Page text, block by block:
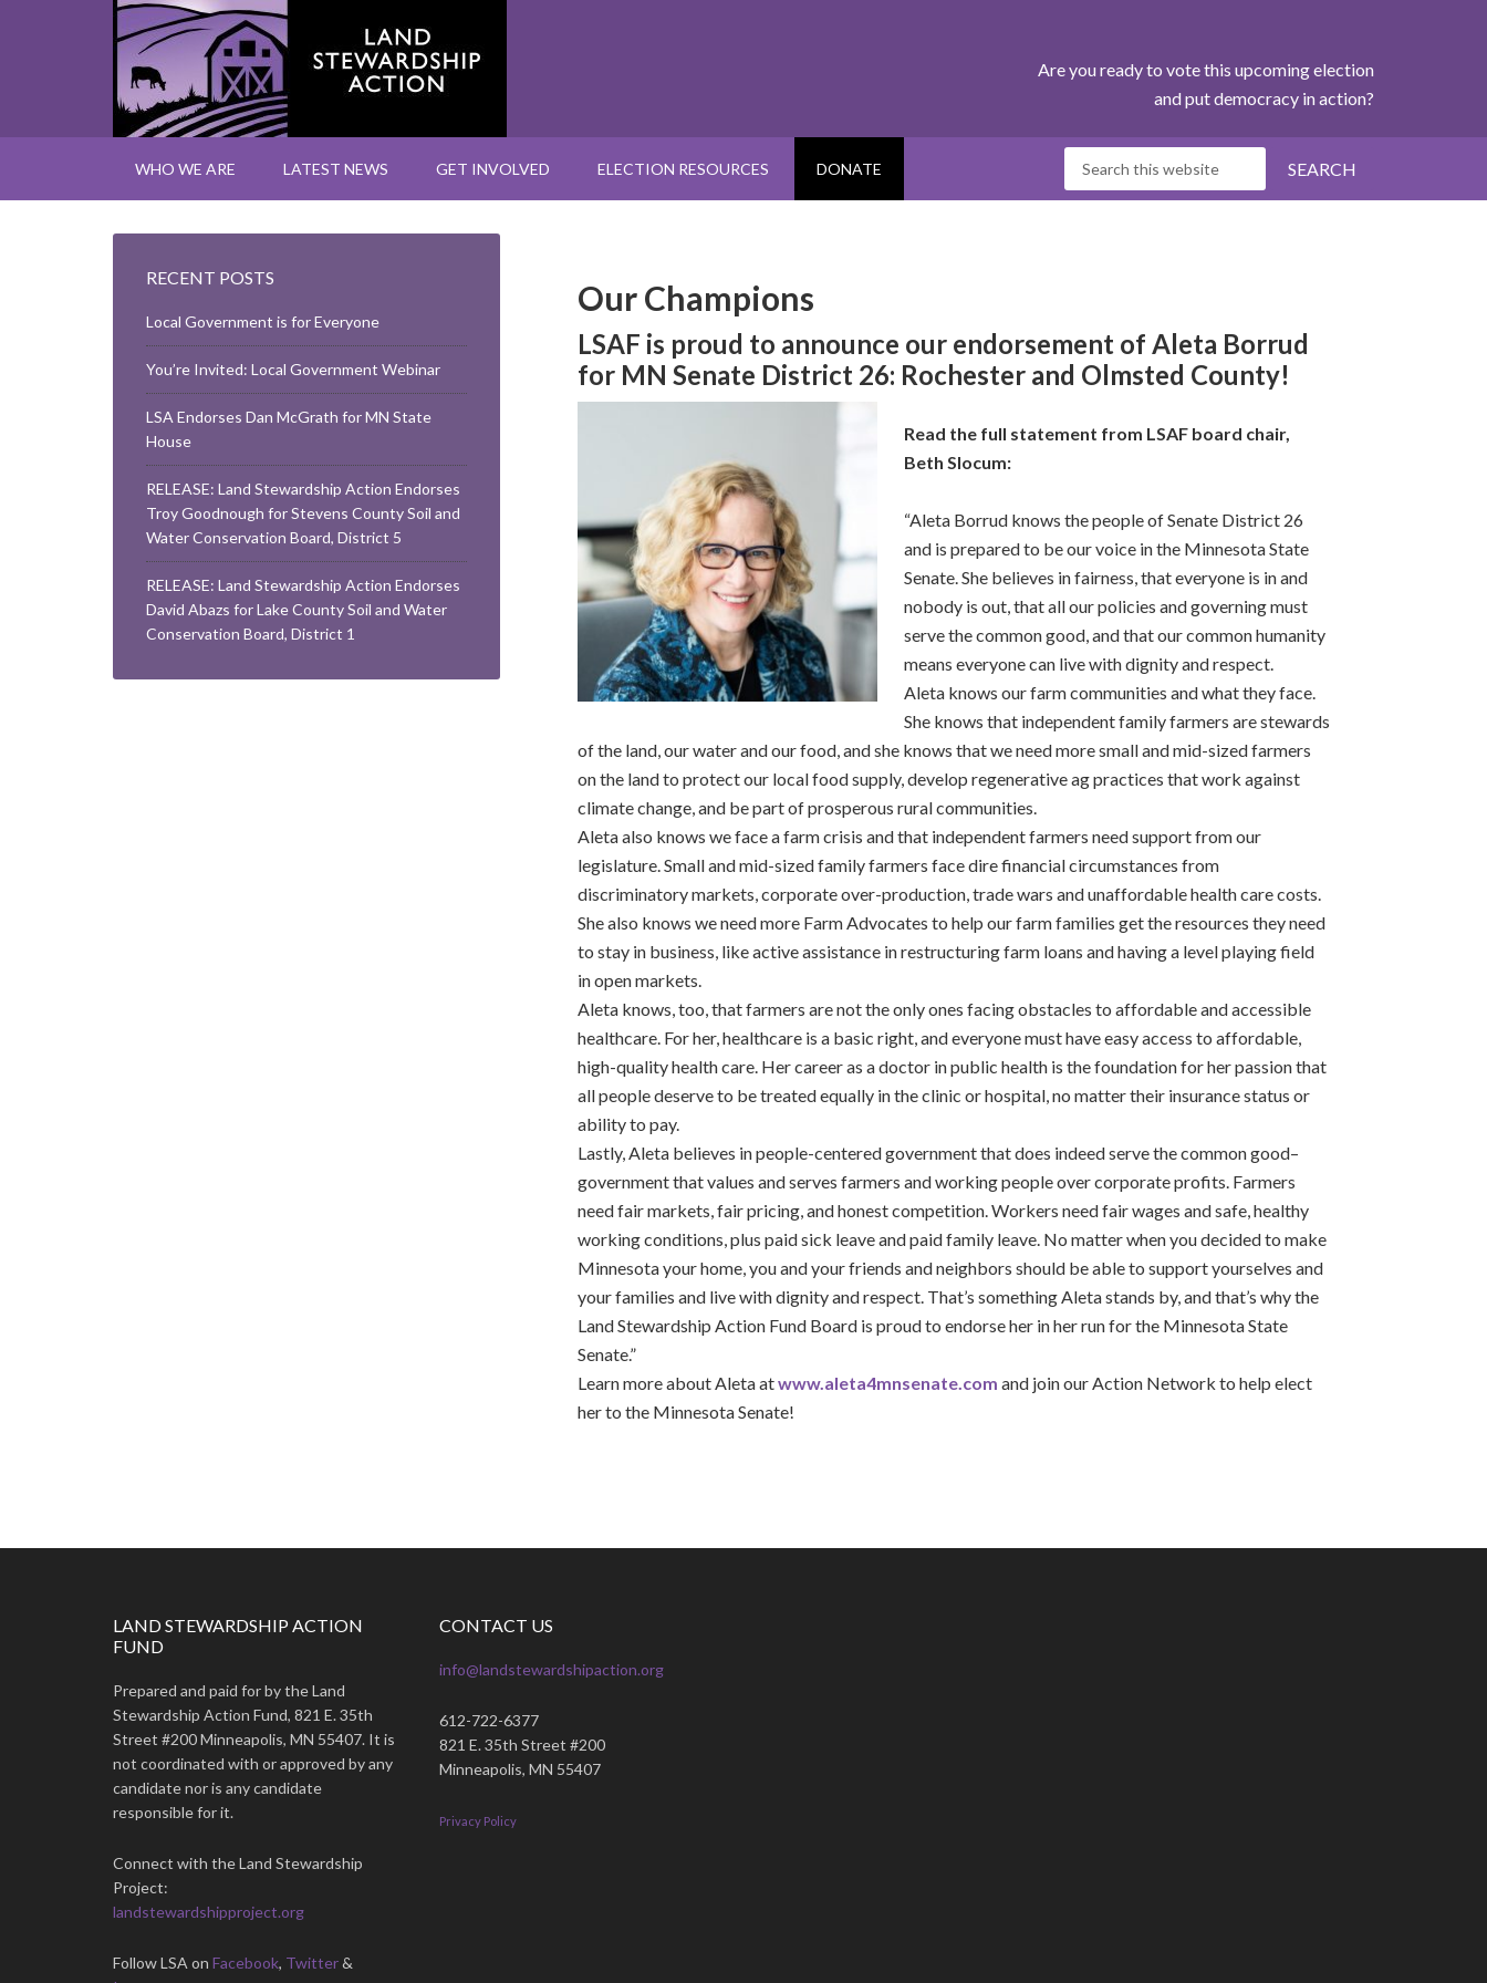
Are you ready to vote this upcoming election
and put democracy in action?
WHO WE ARE LATEST NEWS GET INVOLVED ELECTION RESOURCES DONATE
Our Champions
LSAF is proud to announce our endorsement of Aleta Borrud
for MN Senate District 26: Rochester and Olmsted County!
Read the full statement from LSAF board chair,
Beth Slocum:
“Aleta Borrud knows the people of Senate District 26
and is prepared to be our voice in the Minnesota State
Senate. She believes in fairness, that everyone is in and
nobody is out, that all our policies and governing must
serve the common good, and that our common humanity
means everyone can live with dignity and respect.
Aleta knows our farm communities and what they face.
She knows that independent family farmers are stewards
of the land, our water and our food, and she knows that we need more small and mid-sized farmers
on the land to protect our local food supply, develop regenerative ag practices that work against
climate change, and be part of prosperous rural communities.
Aleta also knows we face a farm crisis and that independent farmers need support from our
legislature. Small and mid-sized family farmers face dire financial circumstances from
discriminatory markets, corporate over-production, trade wars and unaffordable health care costs.
She also knows we need more Farm Advocates to help our farm families get the resources they need
to stay in business, like active assistance in restructuring farm loans and having a level playing field
in open markets.
Aleta knows, too, that farmers are not the only ones facing obstacles to affordable and accessible
healthcare. For her, healthcare is a basic right, and everyone must have easy access to affordable,
high-quality health care. Her career as a doctor in public health is the foundation for her passion that
all people deserve to be treated equally in the clinic or hospital, no matter their insurance status or
ability to pay.
Lastly, Aleta believes in people-centered government that does indeed serve the common good–
government that values and serves farmers and working people over corporate profits. Farmers
need fair markets, fair pricing, and honest competition. Workers need fair wages and safe, healthy
working conditions, plus paid sick leave and paid family leave. No matter when you decided to make
Minnesota your home, you and your friends and neighbors should be able to support yourselves and
your families and live with dignity and respect. That’s something Aleta stands by, and that’s why the
Land Stewardship Action Fund Board is proud to endorse her in her run for the Minnesota State
Senate.”
Learn more about Aleta atwww.aleta4mnsenate.com and join our Action Network to help elect
her to the Minnesota Senate!
RECENT POSTS
Local Government is for Everyone
You’re Invited: Local Government Webinar
LSA Endorses Dan McGrath for MN State
House
RELEASE: Land Stewardship Action Endorses
Troy Goodnough for Stevens County Soil and
Water Conservation Board, District 5
RELEASE: Land Stewardship Action Endorses
David Abazs for Lake County Soil and Water
Conservation Board, District 1
LAND STEWARDSHIP ACTION
FUND
Prepared and paid for by the Land
Stewardship Action Fund, 821 E. 35th
Street #200 Minneapolis, MN 55407. It is
not coordinated with or approved by any
candidate nor is any candidate
responsible for it.
Connect with the Land Stewardship
Project:
landstewardshipproject.org
Follow LSA on Facebook, Twitter&
CONTACT US
info@landstewardshipaction.org
612-722-6377
821 E. 35th Street #200
Minneapolis, MN 55407
Privacy Policy